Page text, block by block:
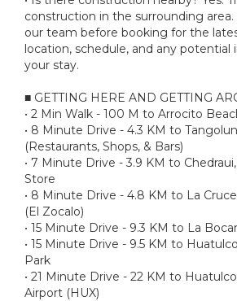
construction in the surrounding
our team before booking for the
location, schedule, and any potential
your stay.
■ GETTING HERE AND GETTING
• 2 Min Walk - 100 M to Arrocito
• 8 Minute Drive - 4.3 KM to
(Restaurants, Shops, & Bars)
• 7 Minute Drive - 3.9 KM to
Store
• 8 Minute Drive - 4.8 KM to La
(El Zocalo)
• 15 Minute Drive - 9.3 KM to La
• 15 Minute Drive - 9.5 KM to
Park
• 21 Minute Drive - 22 KM to
Airport (HUX)